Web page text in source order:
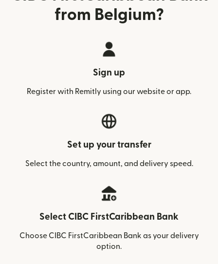
from Belgium?
Sign up
Register with Remitly using our website or app.
Set up your transfer
Select the country, amount, and delivery speed.
Select CIBC FirstCaribbean Bank
Choose CIBC FirstCaribbean Bank as your delivery
option.